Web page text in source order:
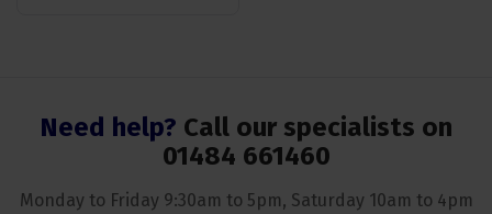
Need help? Call our specialists on
01484 661460
Monday to Friday 9:30am to 5pm, Saturday 10am to 4pm